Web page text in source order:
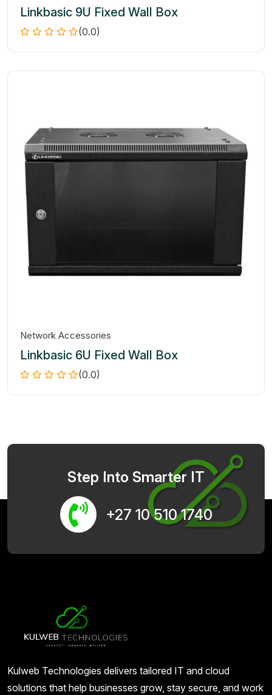
Linkbasic 9U Fixed Wall Box
(0.0)
Network Accessories
Linkbasic 6U Fixed Wall Box
(0.0)
Step Into Smarter IT
+27 10 510 1740
Kulweb Technologies delivers tailored IT and cloud
solutions that help businesses grow, stay secure, and work